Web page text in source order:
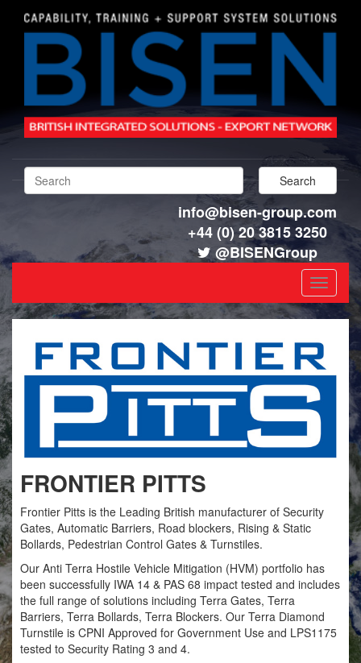
info@bisen-group.com
+44 (0) 20 3815 3250
@BISENGroup
Toggle
FRONTIER PITTS
Frontier Pitts is the Leading British manufacturer of Security
Gates, Automatic Barriers, Road blockers, Rising & Static
Bollards, Pedestrian Control Gates & Turnstiles.
Our Anti Terra Hostile Vehicle Mitigation (HVM) portfolio has
been successfully IWA 14 & PAS 68 impact tested and includes
the full range of solutions including Terra Gates, Terra
Barriers, Terra Bollards, Terra Blockers. Our Terra Diamond
Turnstile is CPNI Approved for Government Use and LPS1175
tested to Security Rating 3 and 4.